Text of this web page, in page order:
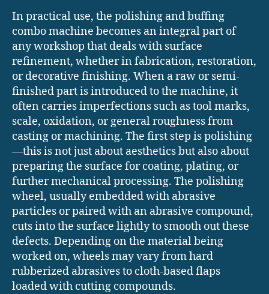
In practical use, the polishing and buffing
combo machine becomes an integral part of
any workshop that deals with surface
refinement, whether in fabrication, restoration,
or decorative finishing. When a raw or semi-
finished part is introduced to the machine, it
often carries imperfections such as tool marks,
scale, oxidation, or general roughness from
casting or machining. The first step is polishing
—this is not just about aesthetics but also about
preparing the surface for coating, plating, or
further mechanical processing. The polishing
wheel, usually embedded with abrasive
particles or paired with an abrasive compound,
cuts into the surface lightly to smooth out these
defects. Depending on the material being
worked on, wheels may vary from hard
rubberized abrasives to cloth-based flaps
loaded with cutting compounds.